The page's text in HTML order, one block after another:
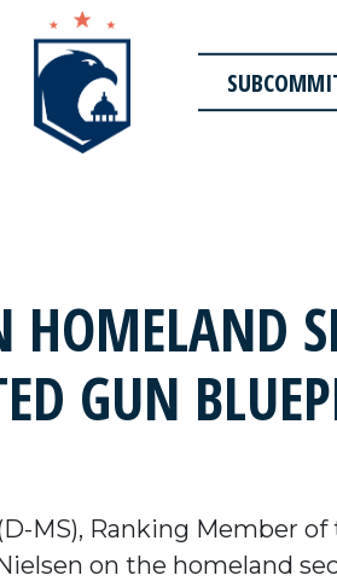
GUN
MS), Ranking Member
on the homeland